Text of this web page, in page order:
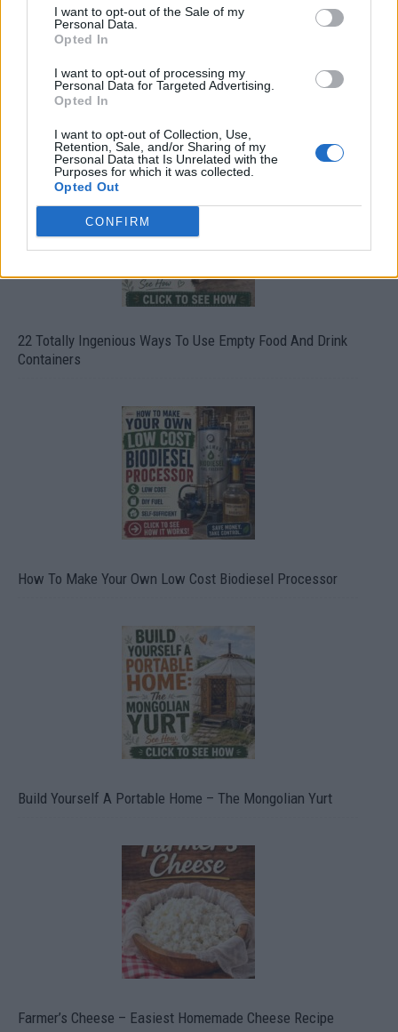
I want to opt-out of the Sale of my
Personal Data.
Opted In
I want to opt-out of processing my
Personal Data for Targeted Advertising.
Opted In
I want to opt-out of Collection, Use,
Retention, Sale, and/or Sharing of my
Personal Data that Is Unrelated with the
Purposes for which it was collected.
Opted Out
CONFIRM
Crispy Fried Mozzarella Bites
22 Totally Ingenious Ways To Use Empty Food And Drink
Containers
How To Make Your Own Low Cost Biodiesel Processor
Build Yourself A Portable Home – The Mongolian Yurt
Farmer’s Cheese – Easiest Homemade Cheese Recipe